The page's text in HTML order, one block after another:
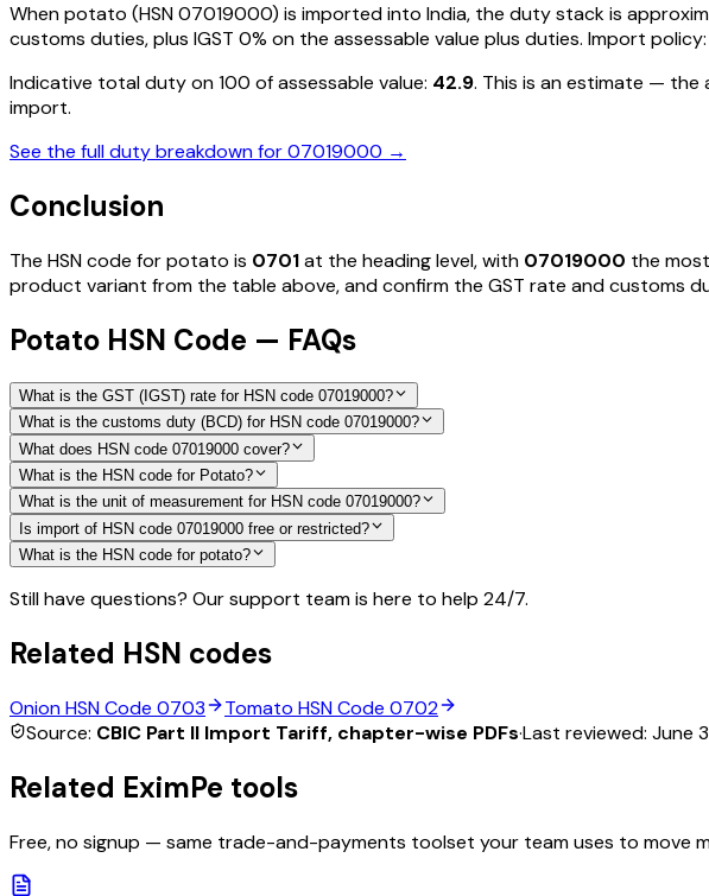
Whenpotato (HSN07019000) is imported into India, the duty stack is
customs duties, plus IGST 0% on the assessable value plus duties. Import
Indicative total duty on ₹100 of assessable value: 42.9. This is an estimate —
import.
See the full duty breakdown for07019000 →
Conclusion
The HSN code forpotato is 0701at the heading level, with 07019000 the
product variant from the table above, and confirm the GST rate and customs
Potato HSN Code — FAQs
What is the GST (IGST) rate for HSN code 07019000?
What is the customs duty (BCD) for HSN code 07019000?
What does HSN code 07019000 cover?
What is the HSN code for Potato?
What is the unit of measurement for HSN code 07019000?
Is import of HSN code 07019000 free or restricted?
What is the HSN code for potato?
Still have questions? Our support team is here to help 24/7.
Related HSN codes
OnionHSN Code 0703 Tomato HSN Code 0702
Source: CBIC Part II Import Tariff, chapter-wise PDFs·Last reviewed: June
Related EximPe tools
Free, no signup — same trade-and-payments toolset your team uses to move